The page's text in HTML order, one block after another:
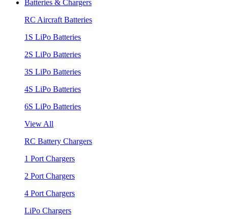
Batteries & Chargers
RC Aircraft Batteries
1S LiPo Batteries
2S LiPo Batteries
3S LiPo Batteries
4S LiPo Batteries
6S LiPo Batteries
View All
RC Battery Chargers
1 Port Chargers
2 Port Chargers
4 Port Chargers
LiPo Chargers